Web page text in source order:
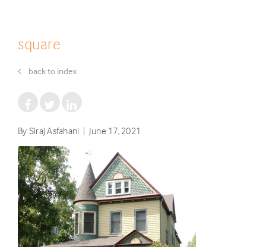
square
back to index
By Siraj Asfahani | June 17, 2021